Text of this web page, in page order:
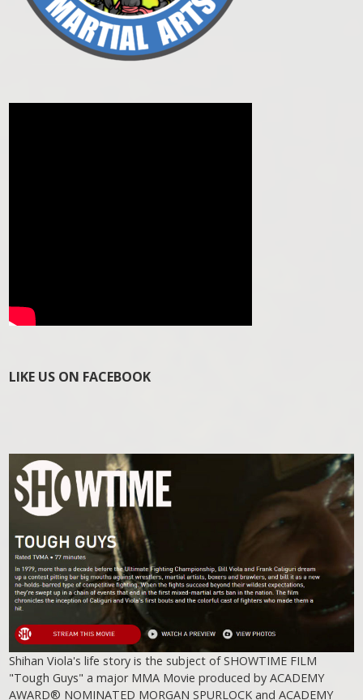
LIKE US ON FACEBOOK
Shihan Viola's life story is the subject of SHOWTIME FILM
"Tough Guys" a major MMA Movie produced by ACADEMY
AWARD® NOMINATED MORGAN SPURLOCK and ACADEMY